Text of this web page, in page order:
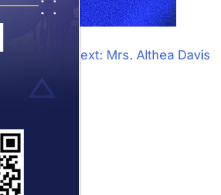
Next: Mrs. Althea Davis